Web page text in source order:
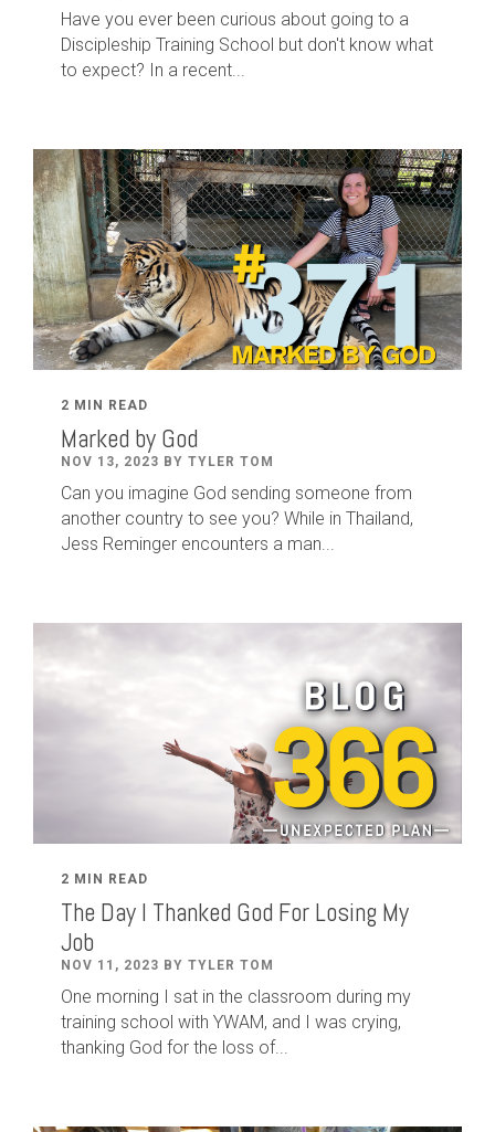
Have you ever been curious about going to a
Discipleship Training School but don't know what
to expect? In a recent...
2 MIN READ
Marked by God
NOV 13, 2023 BY TYLER TOM
Can you imagine God sending someone from
another country to see you? While in Thailand,
Jess Reminger encounters a man...
2 MIN READ
The Day I Thanked God For Losing My
Job
NOV 11, 2023 BY TYLER TOM
One morning I sat in the classroom during my
training school with YWAM, and I was crying,
thanking God for the loss of...